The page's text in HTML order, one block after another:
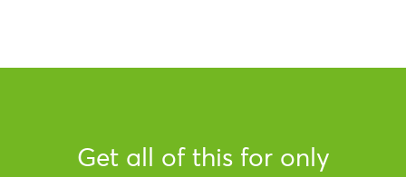
Get all of this for only